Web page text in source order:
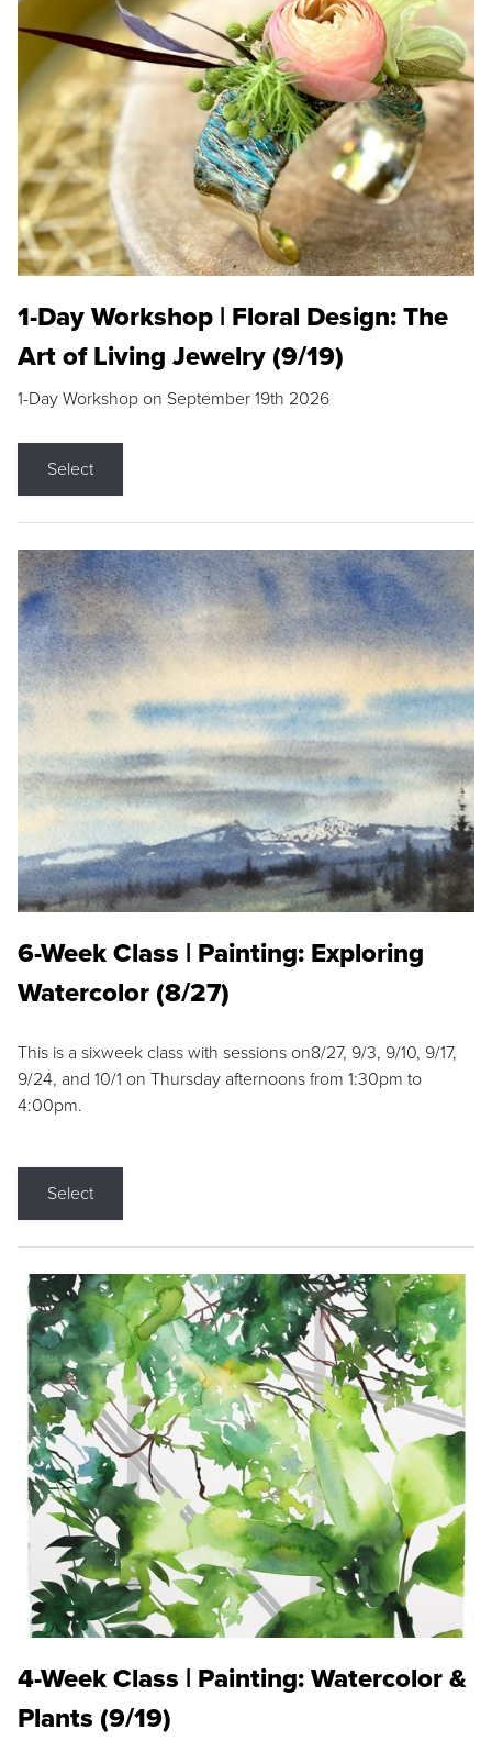
1-Day Workshop | Floral Design: The
Art of Living Jewelry (9/19)
1-Day Workshop on September 19th 2026
Select
6-Week Class | Painting: Exploring
Watercolor (8/27)
This is a sixweek class with sessions on8/27, 9/3, 9/10, 9/17,
9/24, and 10/1 on Thursday afternoons from 1:30pm to
4:00pm.
Select
4-Week Class | Painting: Watercolor &
Plants (9/19)